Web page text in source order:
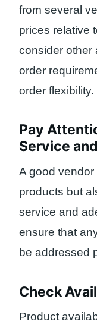
from several
prices relative
consider other
order
order flexibility.
Pay
Service
A good
products but
service and
ensure that
be addressed
Check
Product